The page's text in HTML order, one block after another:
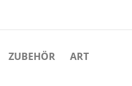
ZUBEHÖR ART